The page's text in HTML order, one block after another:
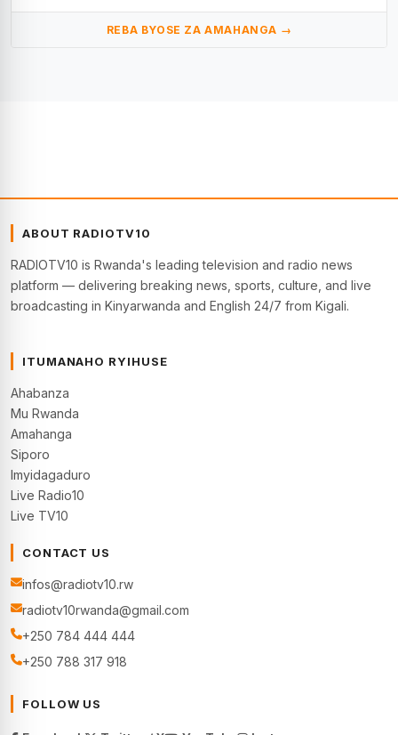
REBA BYOSE ZA AMAHANGA →
ABOUT RADIOTV10
RADIOTV10 is Rwanda's leading television and radio news
platform — delivering breaking news, sports, culture, and live
broadcasting in Kinyarwanda and English 24/7 from Kigali.
ITUMANAHO RYIHUSE
Ahabanza
Mu Rwanda
Amahanga
Siporo
Imyidagaduro
Live Radio10
Live TV10
CONTACT US
infos@radiotv10.rw
radiotv10rwanda@gmail.com
+250 784 444 444
+250 788 317 918
FOLLOW US